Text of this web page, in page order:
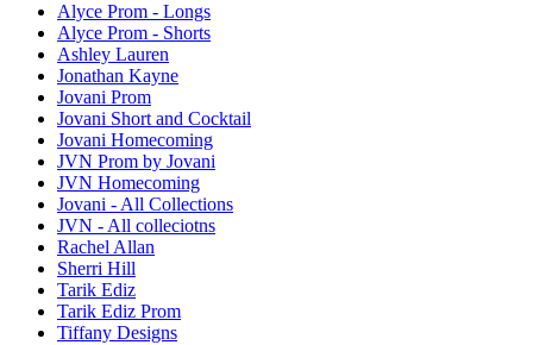
Alyce Prom - Longs
Alyce Prom - Shorts
Ashley Lauren
Jonathan Kayne
Jovani Prom
Jovani Short and Cocktail
Jovani Homecoming
JVN Prom by Jovani
JVN Homecoming
Jovani - All Collections
JVN - All colleciotns
Rachel Allan
Sherri Hill
Tarik Ediz
Tarik Ediz Prom
Tiffany Designs